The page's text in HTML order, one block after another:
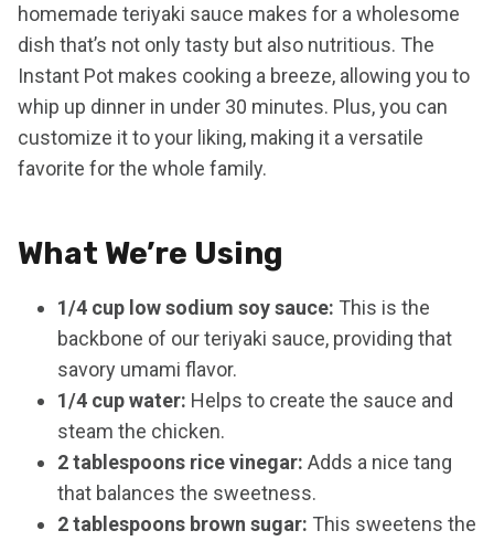
homemade teriyaki sauce makes for a wholesome
dish that’s not only tasty but also nutritious. The
Instant Pot makes cooking a breeze, allowing you to
whip up dinner in under 30 minutes. Plus, you can
customize it to your liking, making it a versatile
favorite for the whole family.
What We’re Using
1/4 cup low sodium soy sauce: This is the
backbone of our teriyaki sauce, providing that
savory umami flavor.
1/4 cup water: Helps to create the sauce and
steam the chicken.
2 tablespoons rice vinegar: Adds a nice tang
that balances the sweetness.
2 tablespoons brown sugar: This sweetens the